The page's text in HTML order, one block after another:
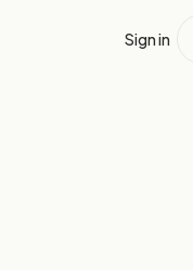
Sign in